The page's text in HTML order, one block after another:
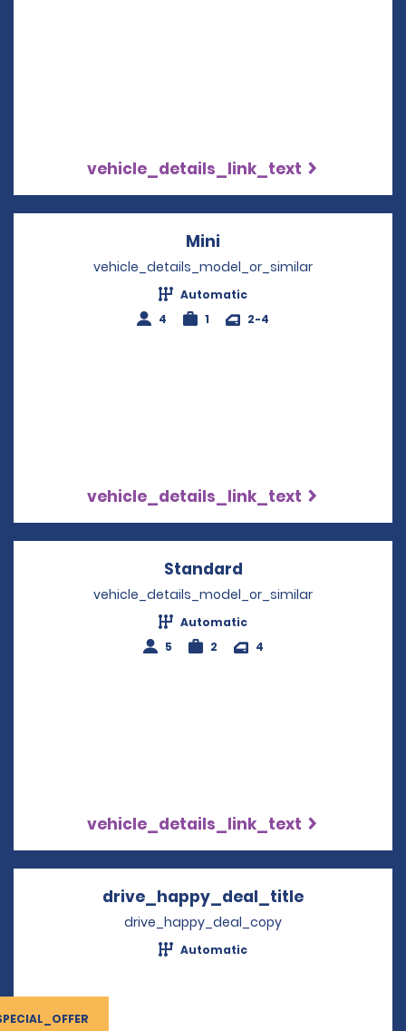
vehicle_details_link_text
Mini
vehicle_details_model_or_similar
Automatic
4
1 2-4
vehicle_details_link_text
Standard
vehicle_details_model_or_similar
Automatic
5
2 4
vehicle_details_link_text
drive_happy_deal_title
drive_happy_deal_copy
Automatic